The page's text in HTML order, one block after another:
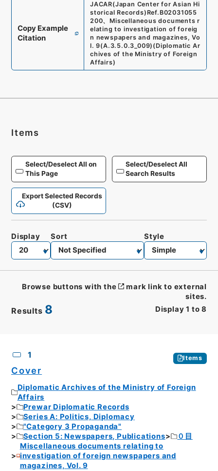
Copy Example
Citation
JACAR(Japan Center for Asian Hi
storical Records) Ref. B02031055
200、 Miscellaneous documents r
elating to investigation of foreig
n newspapers and magazines, Vo
l. 9(A.3.5.0.3_009) (Diplomatic Ar
chives of the Ministry of Foreign
Affairs)
Items
Select/Deselect All on
This Page
Select/Deselect All
Search Results
Export Selected Records
(CSV)
Results 8 Display 1 to 8
Display Sort Style
Browse buttons with the
mark link to external
sites.
1 Items
Cover
Diplomatic Archives of the Ministry of Foreign
Affairs
Prewar Diplomatic Records
Series A: Politics, Diplomacy
"Category 3 Propaganda"
Section 5: Newspapers, Publications
０目
Miscellaneous documents relating to
investigation of foreign newspapers and
magazines, Vol. 9